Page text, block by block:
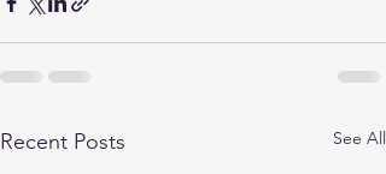
Recent Posts See All